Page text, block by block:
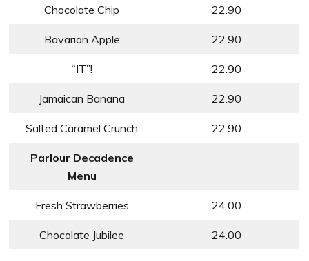
Chocolate Chip 22.90
Bavarian Apple 22.90
“IT”! 22.90
Jamaican Banana 22.90
Salted Caramel Crunch 22.90
Parlour Decadence
Menu
Fresh Strawberries 24.00
Chocolate Jubilee 24.00